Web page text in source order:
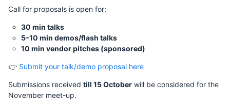
Call for proposals is open for:
30 min talks
5–10 min demos/flash talks
10 min vendor pitches (sponsored)
👉 Submit your talk/demo proposal here
Submissions received till 15 October will be considered for the
November meet-up.